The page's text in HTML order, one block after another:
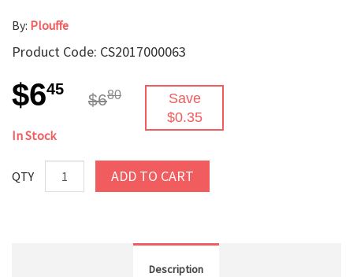
By: Plouffe
Product Code: CS2017000063
$645
$680
Save
$0.35
In Stock
QTY ADD TO CART
Description